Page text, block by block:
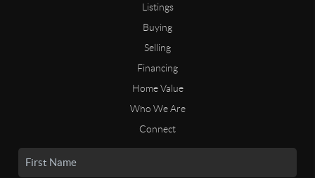
Listings
Buying
Selling
Financing
Home Value
Who We Are
Connect